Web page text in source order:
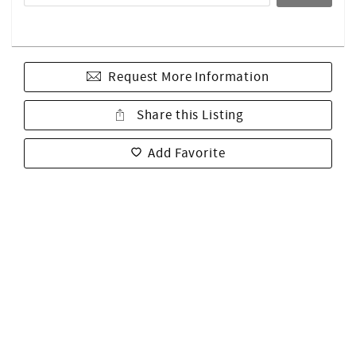
Request More Information
Share this Listing
Add Favorite